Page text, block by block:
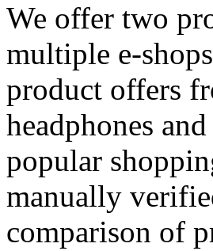
We offer two
multiple e-
product offers
headphones
popular
manually
comparison of